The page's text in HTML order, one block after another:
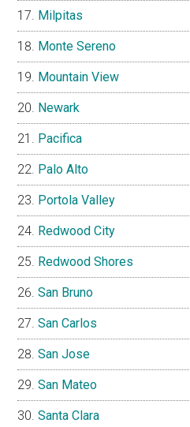
Milpitas
Monte Sereno
Mountain View
Newark
Pacifica
Palo Alto
Portola Valley
Redwood City
Redwood Shores
San Bruno
San Carlos
San Jose
San Mateo
Santa Clara